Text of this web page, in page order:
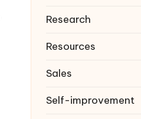
Research
Resources
Sales
Self-improvement